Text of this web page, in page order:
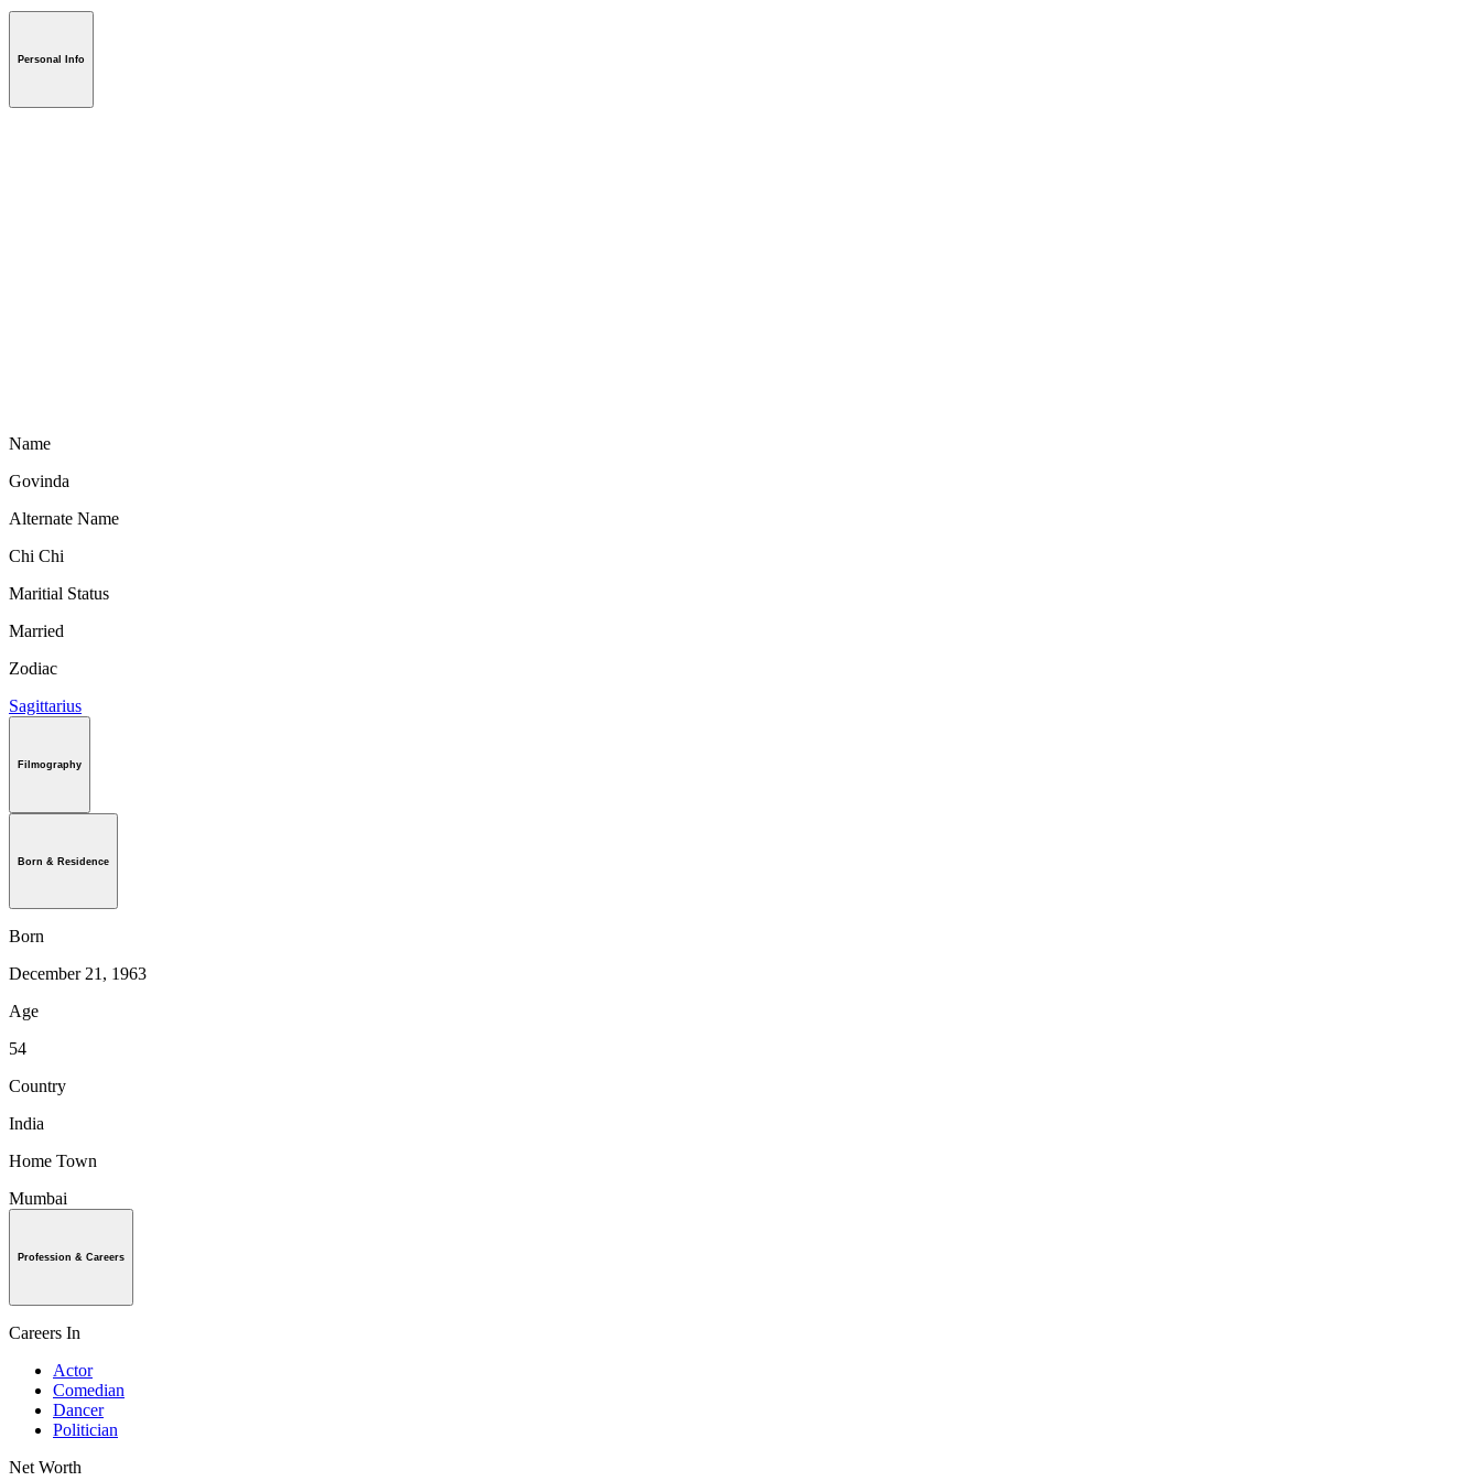
Personal Info
Name
Govinda
Alternate Name
Chi Chi
Maritial Status
Married
Zodiac
Sagittarius
Filmography
Born & Residence
Born
December 21, 1963
Age
54
Country
India
Home Town
Mumbai
Profession & Careers
Careers In
Actor
Comedian
Dancer
Politician
Net Worth